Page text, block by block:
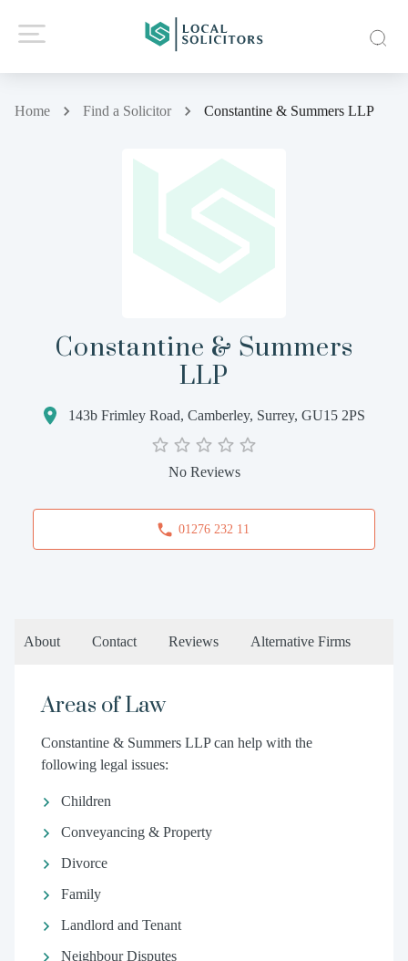
Home Find a Solicitor Constantine & Summers LLP
Constantine & Summers
LLP
143b Frimley Road, Camberley, Surrey, GU15 2PS
No Reviews
01276 232 11
About Contact Reviews Alternative Firms
Areas of Law
Constantine & Summers LLP can help with the
following legal issues:
Children
Conveyancing & Property
Divorce
Family
Landlord and Tenant
Neighbour Disputes